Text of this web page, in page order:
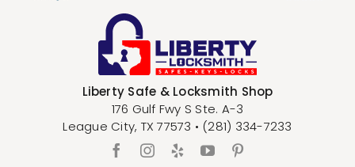
Liberty Safe & Locksmith Shop
176 Gulf Fwy S Ste. A-3
League City, TX 77573 • (281) 334-7233